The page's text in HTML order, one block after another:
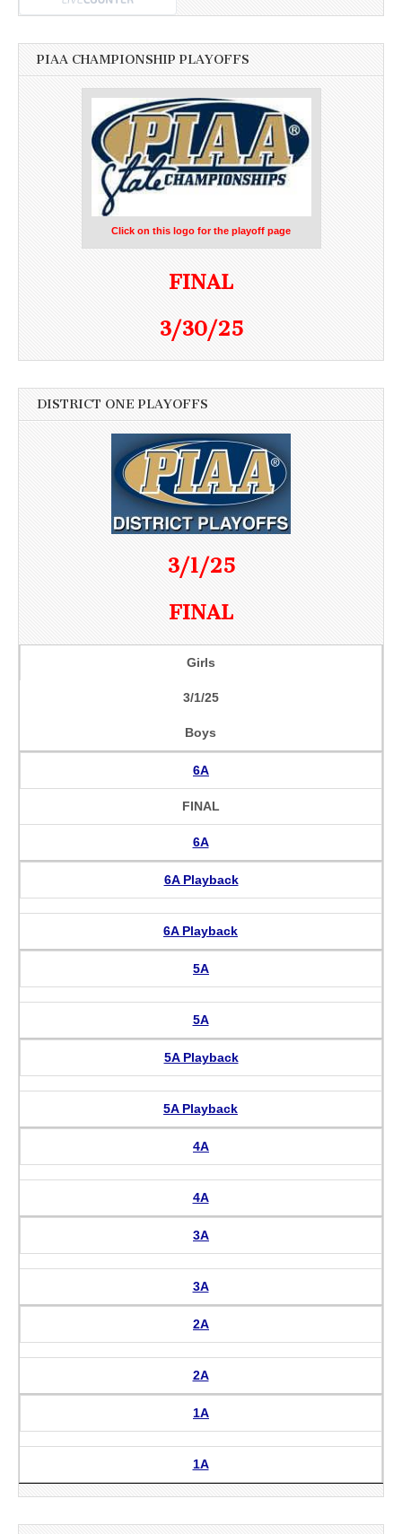
PIAA CHAMPIONSHIP PLAYOFFS
Click on this logo for the playoff page
FINAL
3/30/25
DISTRICT ONE PLAYOFFS
3/1/25
FINAL
Girls
3/1/25
Boys
6A
FINAL
6A
6A Playback
6A Playback
5A
5A
5A Playback
5A Playback
4A
4A
3A
3A
2A
2A
1A
1A